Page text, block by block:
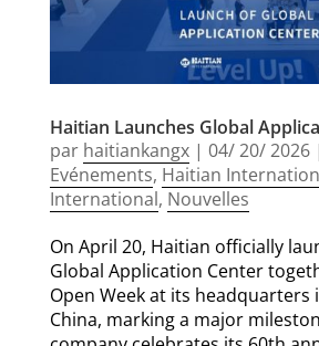
Haitian Launches Global
par haitiankangx| 04/ 20/ 2026|
Evénements, Haitian
International, Nouvelles
On April 20, Haitian officially
Global Application Center
Open Week at its headquarters
China, marking a major